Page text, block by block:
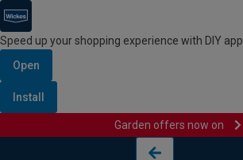
Speed up your shopping experience with DIY app
Open
Install
Garden offers now on